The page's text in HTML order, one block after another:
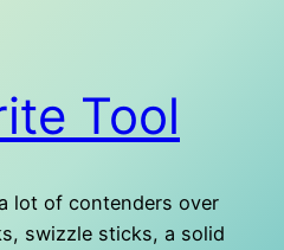
Tool
lot of contenders over
swizzle sticks, a solid